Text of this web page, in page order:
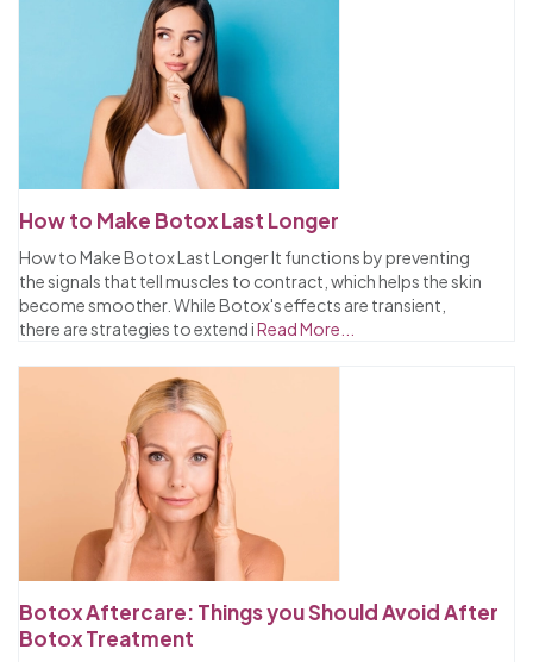
How to Make Botox Last Longer
How to Make Botox Last Longer It functions by preventing
the signals that tell muscles to contract, which helps the skin
become smoother. While Botox's effects are transient,
there are strategies to extend iRead More...
Botox Aftercare: Things you Should Avoid After
Botox Treatment